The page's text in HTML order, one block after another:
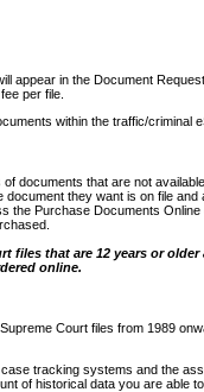
appear in the Document
per file.
within the traffic/criminal
documents that are not
they want is on file
the Purchase Documents
files that are 12 years or
online.
Court files from 1989
tracking systems and the
of historical data you are able